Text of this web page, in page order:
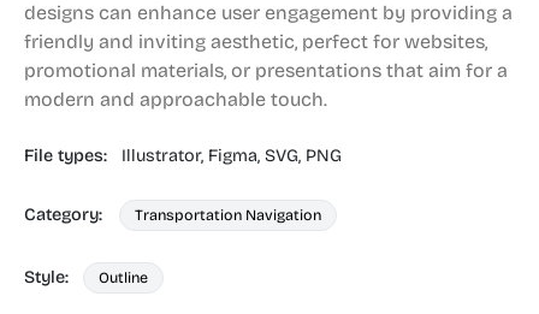
designs can enhance user engagement by providing a
friendly and inviting aesthetic, perfect for websites,
promotional materials, or presentations that aim for a
modern and approachable touch.
File types: Illustrator, Figma, SVG, PNG
Category: Transportation Navigation
Style: Outline